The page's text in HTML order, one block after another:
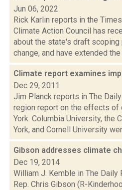
Jun 06, 2022
Rick Karlin reports in the
Climate Action Council has
about the state's draft scoping
change, and have extended the
Climate report examines
Dec 29, 2011
Jim Planck reports in The
region report on the effects of
York. Columbia University, the
York, and Cornell University
Gibson addresses climate
Dec 19, 2014
William J. Kemble in The Daily
Rep. Chris Gibson (R-